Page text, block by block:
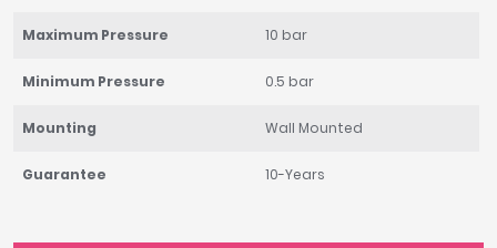
Maximum Pressure 10 bar
Minimum Pressure 0.5 bar
Mounting Wall Mounted
Guarantee 10-Years